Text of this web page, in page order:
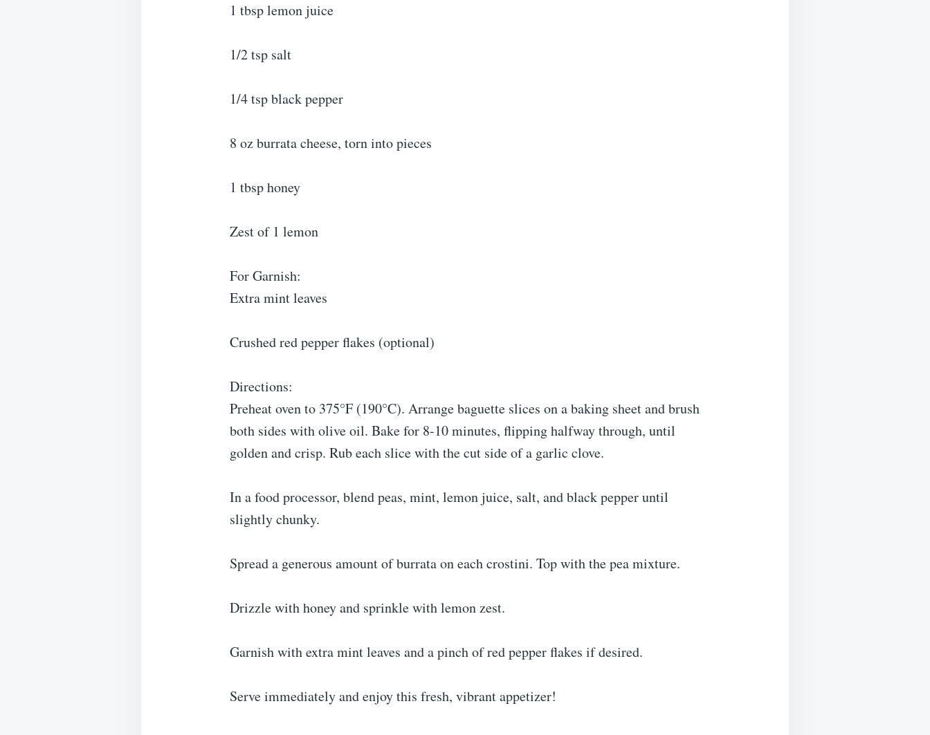
1 tbsp lemon juice
1/2 tsp salt
1/4 tsp black pepper
8 oz burrata cheese, torn into pieces
1 tbsp honey
Zest of 1 lemon
For Garnish:
Extra mint leaves
Crushed red pepper flakes (optional)
Directions:
Preheat oven to 375°F (190°C). Arrange baguette slices on a baking sheet and brush
both sides with olive oil. Bake for 8-10 minutes, flipping halfway through, until
golden and crisp. Rub each slice with the cut side of a garlic clove.
In a food processor, blend peas, mint, lemon juice, salt, and black pepper until
slightly chunky.
Spread a generous amount of burrata on each crostini. Top with the pea mixture.
Drizzle with honey and sprinkle with lemon zest.
Garnish with extra mint leaves and a pinch of red pepper flakes if desired.
Serve immediately and enjoy this fresh, vibrant appetizer!